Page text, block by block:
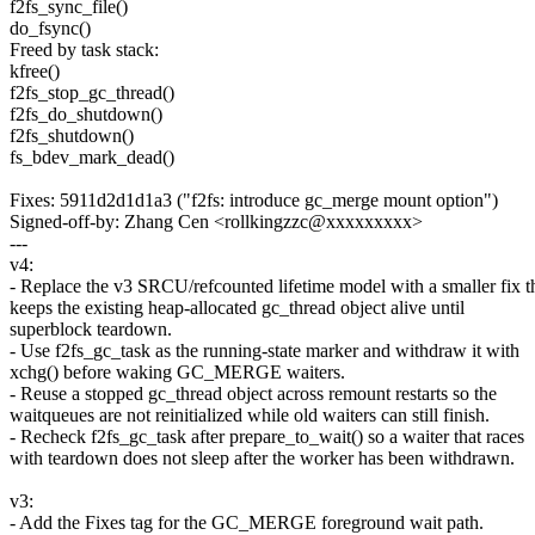
f2fs_sync_file()
do_fsync()
Freed by task stack:
kfree()
f2fs_stop_gc_thread()
f2fs_do_shutdown()
f2fs_shutdown()
fs_bdev_mark_dead()
Fixes: 5911d2d1d1a3 ("f2fs: introduce gc_merge mount option")
Signed-off-by: Zhang Cen <rollkingzzc@xxxxxxxxx>
---
v4:
- Replace the v3 SRCU/refcounted lifetime model with a smaller fix
keeps the existing heap-allocated gc_thread object alive until
superblock teardown.
- Use f2fs_gc_task as the running-state marker and withdraw it with
xchg() before waking GC_MERGE waiters.
- Reuse a stopped gc_thread object across remount restarts so the
waitqueues are not reinitialized while old waiters can still finish.
- Recheck f2fs_gc_task after prepare_to_wait() so a waiter that races
with teardown does not sleep after the worker has been withdrawn.
v3:
- Add the Fixes tag for the GC_MERGE foreground wait path.